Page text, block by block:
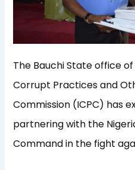
The Bauchi State office
Corrupt Practices and
Commission (ICPC) has
partnering with the
Command in the fight